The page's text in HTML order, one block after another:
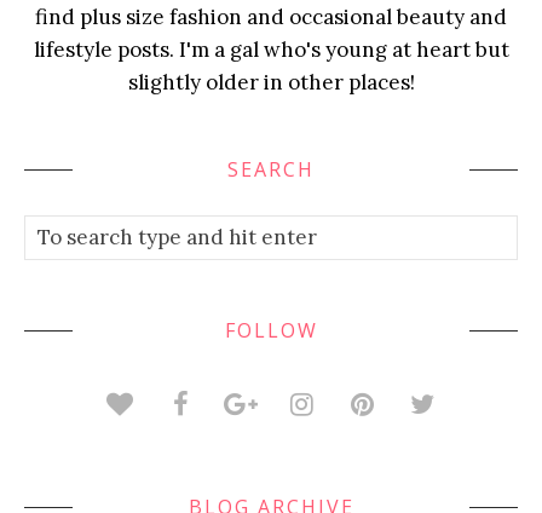
find plus size fashion and occasional beauty and
lifestyle posts. I'm a gal who's young at heart but
slightly older in other places!
SEARCH
FOLLOW
BLOG ARCHIVE